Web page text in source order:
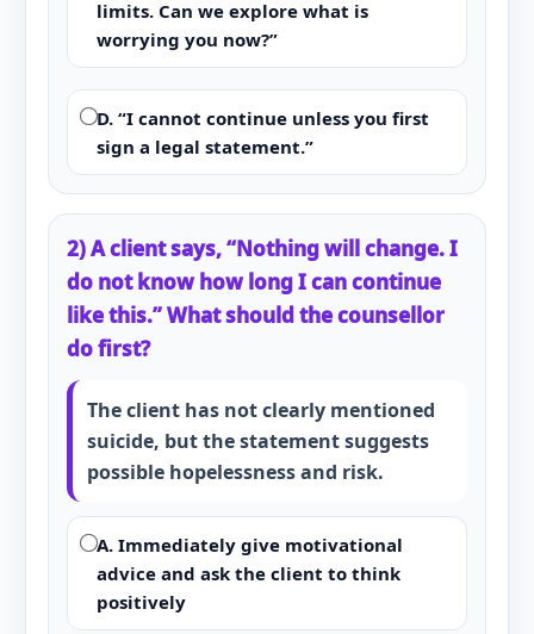
limits. Can we explore what is
worrying you now?”
D. “I cannot continue unless you first
sign a legal statement.”
2) A client says, “Nothing will change. I
do not know how long I can continue
like this.” What should the counsellor
do first?
The client has not clearly mentioned
suicide, but the statement suggests
possible hopelessness and risk.
A. Immediately give motivational
advice and ask the client to think
positively